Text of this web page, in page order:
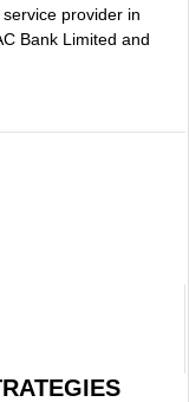
provider in
Bank Limited and